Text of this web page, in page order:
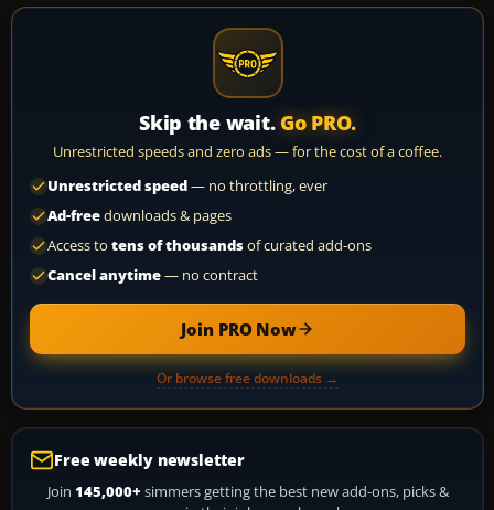
Skip the wait. Go PRO.
Unrestricted speeds and zero ads — for the cost of a coffee.
Unrestricted speed— no throttling, ever
Ad-freedownloads & pages
Access to tens of thousandsof curated add-ons
Cancel anytime— no contract
Join PRO Now
Or browse free downloads →
Free weekly newsletter
Join 145,000+ simmers getting the best new add-ons, picks &